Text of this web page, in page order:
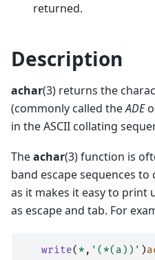
returned.
Description
achar(3) returns the
(commonly called theADE
in the ASCII collating
Theachar(3) function is
band escape sequences
as it makes it easy to print
as escape and tab. For
write( * , '(*(a))' )